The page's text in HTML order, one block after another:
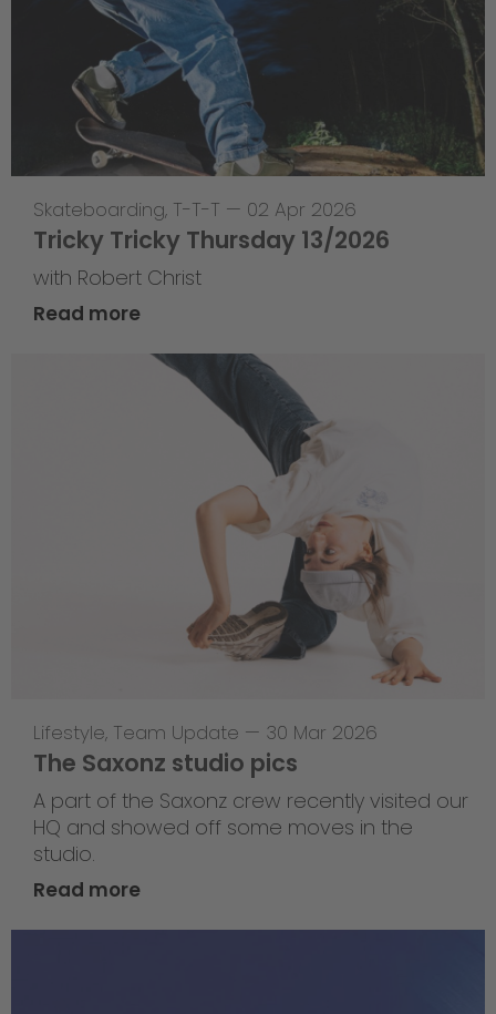
Skateboarding, T-T-T — 02 Apr 2026
Tricky Tricky Thursday 13/2026
with Robert Christ
Read more
Lifestyle, Team Update — 30 Mar 2026
The Saxonz studio pics
A part of the Saxonz crew recently visited our
HQ and showed off some moves in the
studio.
Read more